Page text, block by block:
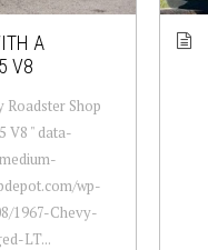
A
V8
Roadster Shop
V8 " data-
wp-
1967-Chevy-
LT...